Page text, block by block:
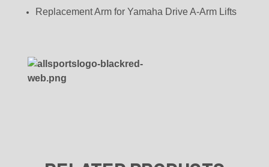
Replacement Arm for Yamaha Drive A-Arm Lifts